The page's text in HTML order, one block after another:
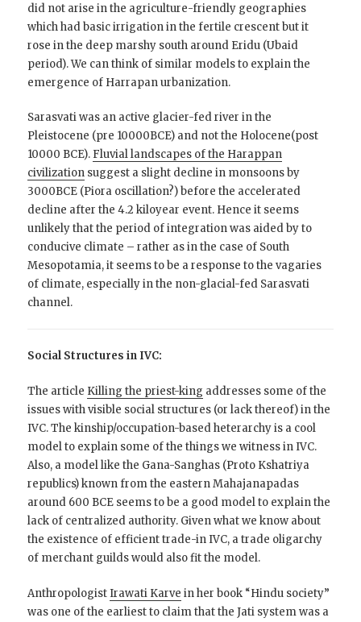
did not arise in the agriculture-friendly geographies
which had basic irrigation in the fertile crescent but it
rose in the deep marshy south around Eridu (Ubaid
period). We can think of similar models to explain the
emergence of Harrapan urbanization.
Sarasvati was an active glacier-fed river in the
Pleistocene (pre 10000BCE) and not the Holocene(post
10000 BCE). Fluvial landscapes of the Harappan
civilization suggest a slight decline in monsoons by
3000BCE (Piora oscillation?) before the accelerated
decline after the 4.2 kiloyear event. Hence it seems
unlikely that the period of integration was aided by to
conducive climate – rather as in the case of South
Mesopotamia, it seems to be a response to the vagaries
of climate, especially in the non-glacial-fed Sarasvati
channel.
Social Structures in IVC:
The article Killing the priest-king addresses some of the
issues with visible social structures (or lack thereof) in the
IVC. The kinship/occupation-based heterarchy is a cool
model to explain some of the things we witness in IVC.
Also, a model like the Gana-Sanghas (Proto Kshatriya
republics) known from the eastern Mahajanapadas
around 600 BCE seems to be a good model to explain the
lack of centralized authority. Given what we know about
the existence of efficient trade-in IVC, a trade oligarchy
of merchant guilds would also fit the model.
AnthropologistIrawati Karve in her book “Hindu society”
was one of the earliest to claim that the Jati system was a